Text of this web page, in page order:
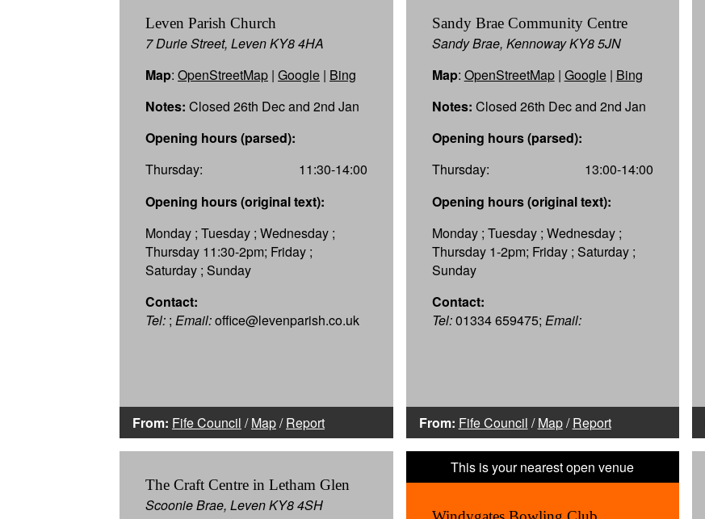
Leven Parish Church
7 Durie Street, Leven KY8 4HA
Map: OpenStreetMap | Google | Bing
Notes: Closed 26th Dec and 2nd Jan
Opening hours (parsed):
Thursday:
11:30-14:00
Opening hours (original text):
Monday ; Tuesday ; Wednesday ;
Thursday 11:30-2pm; Friday ;
Saturday ; Sunday
Contact:
Tel: ; Email:office@levenparish.co.uk
From: Fife Council /Map/Report
Sandy Brae Community Centre
Sandy Brae, Kennoway KY8 5JN
Map: OpenStreetMap| Google| Bing
Notes: Closed 26th Dec and 2nd Jan
Opening hours (parsed):
Thursday:
13:00-14:00
Opening hours (original text):
Monday ; Tuesday ; Wednesday ;
Thursday 1-2pm; Friday ; Saturday ;
Sunday
Contact:
Tel:01334 659475; Email:
From: Fife Council /Map/Report
The Craft Centre in Letham Glen
Scoonie Brae, Leven KY8 4SH